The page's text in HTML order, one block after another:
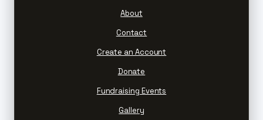
About
Contact
Create an Account
Donate
Fundraising Events
Gallery